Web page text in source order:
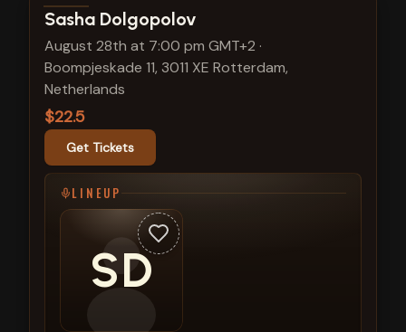
View show details
Sasha Dolgopolov
August 28th at 7:00 pm GMT+2 ·
Boompjeskade 11, 3011 XE Rotterdam,
Netherlands
$22.5
Get Tickets
LINEUP
SD